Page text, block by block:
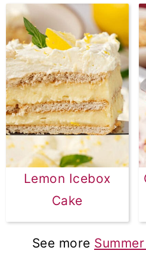
Lemon Icebox
Cake
See more